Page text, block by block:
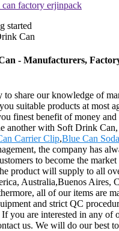
started
Can
- Manufacturers,
to share our knowledge of
suitable products at most
finest benefit of money and
another with Soft Drink Can,
Carrier Clip,Blue Can Soda
the company has
to become the
product will supply to all
Australia,Buenos Aires,
all of our items are
and strict QC
you are interested in any of
us. We will do our best